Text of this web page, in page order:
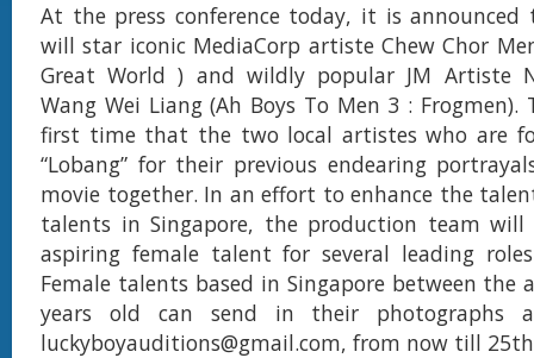
At the press conference today, it is
will star iconic MediaCorp artiste Chew Chor
Great World ) and wildly popular JM Artiste
Wang Wei Liang (Ah Boys To Men 3 :
first time that the two local artistes who are
“Lobang” for their previous endearing
movie together. In an effort to enhance the
talents in Singapore, the production team
aspiring female talent for several leading
Female talents based in Singapore between the
years old can send in their photographs
luckyboyauditions@gmail.com, from now till 25th